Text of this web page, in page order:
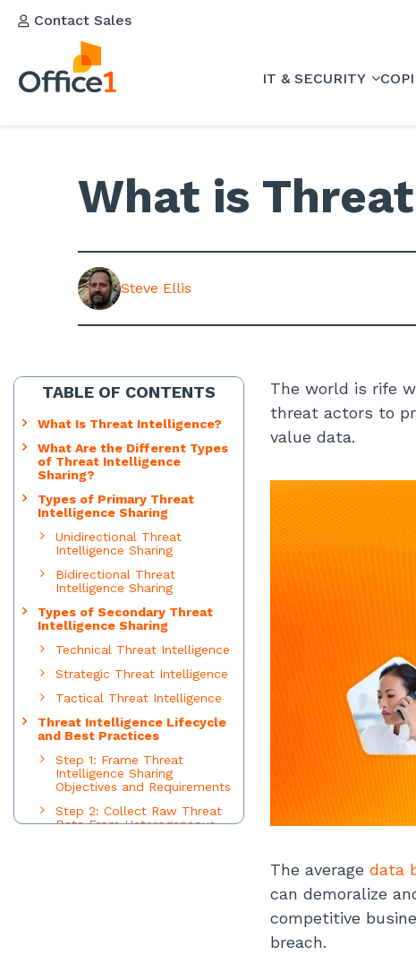
Contact Sales
IT & SECURITY
What is
Steve Ellis
TABLE OF CONTENTS
What Is Threat Intelligence?
What Are the Different Types
of Threat Intelligence
Sharing?
Types of Primary Threat
Intelligence Sharing
Unidirectional Threat
Intelligence Sharing
Bidirectional Threat
Intelligence Sharing
Types of Secondary Threat
Intelligence Sharing
Technical Threat Intelligence
Strategic Threat Intelligence
Tactical Threat Intelligence
Threat Intelligence Lifecycle
and Best Practices
Step 1: Frame Threat
Intelligence Sharing
Objectives and Requirements
Step 2: Collect Raw Threat
Data From Heterogeneous
The world is rife
threat actors to
value data.
The average data
can demoralize
competitive
breach.